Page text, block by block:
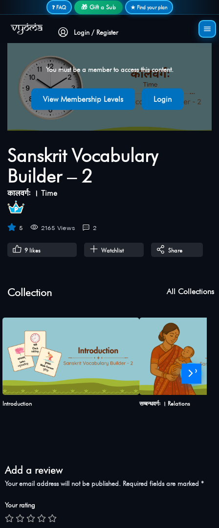
❓ FAQ 🎁 Gift a Sub ★ Find your plan
Login / Register
You must be a member to access this content.
View Membership Levels Login
Sanskrit Vocabulary
Builder – 2
कालवर्गः । Time
5 2165 Views 2
9 likes Watchlist Share
Collection All Collections
Introduction सम्बन्धवर्गः । Relations
›
Add a review
Your email address will not be published. Required fields are marked *
Your rating
Secure login • No password needed